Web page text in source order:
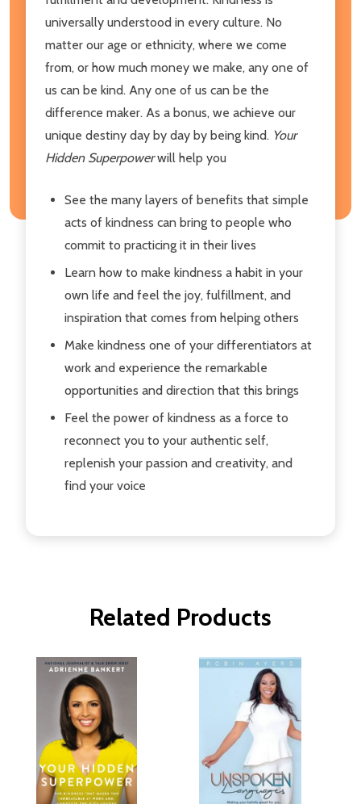
universally understood in every culture. No
matter our age or ethnicity, where we come
from, or how much money we make, any one of
us can be kind. Any one of us can be the
difference maker. As a bonus, we achieve our
unique destiny day by day by being kind. Your
Hidden Superpowerwill help you
See the many layers of benefits that simple
acts of kindness can bring to people who
commit to practicing it in their lives
Learn how to make kindness a habit in your
own life and feel the joy, fulfillment, and
inspiration that comes from helping others
Make kindness one of your differentiators at
work and experience the remarkable
opportunities and direction that this brings
Feel the power of kindness as a force to
reconnect you to your authentic self,
replenish your passion and creativity, and
find your voice
Related Products